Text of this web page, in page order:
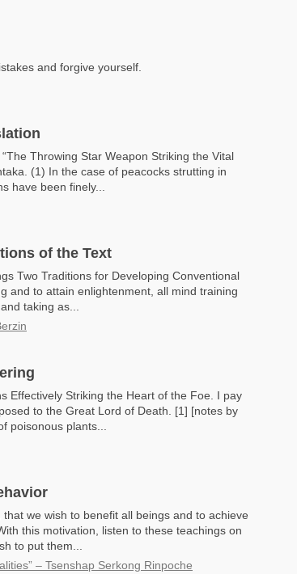
and forgive yourself.
Throwing Star Weapon Striking the Vital
(1) In the case of peacocks strutting in
have been finely...
of the Text
Two Traditions for Developing Conventional
and to attain enlightenment, all mind training
taking as...
Effectively Striking the Heart of the Foe. I pay
to the Great Lord of Death. [1] [notes by
poisonous plants...
we wish to benefit all beings and to achieve
this motivation, listen to these teachings on
to put them...
– Tsenshap Serkong Rinpoche